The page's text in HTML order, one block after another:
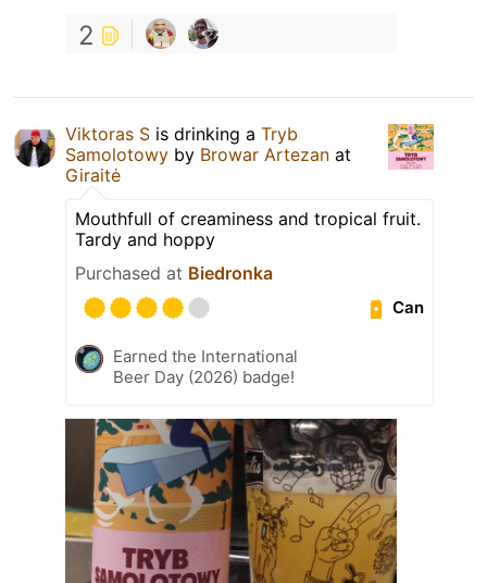
2
Viktoras S is drinking a Tryb
Samolotowy by Browar Artezan at
Giraitė
Mouthfull of creaminess and tropical fruit.
Tardy and hoppy
Purchased at Biedronka
Can
Earned the International
Beer Day (2026) badge!